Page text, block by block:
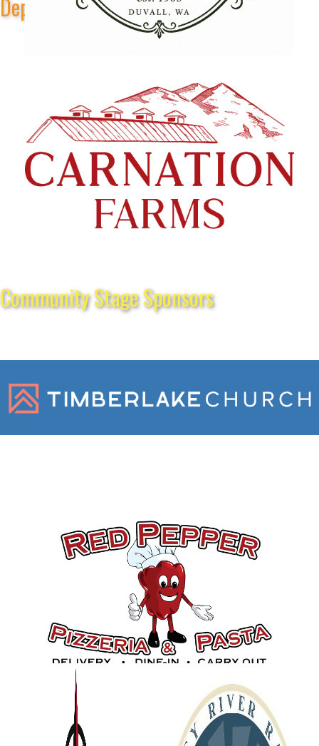
Depot Park Stage Sponsors
Community Stage Sponsors
Gold Sponsors